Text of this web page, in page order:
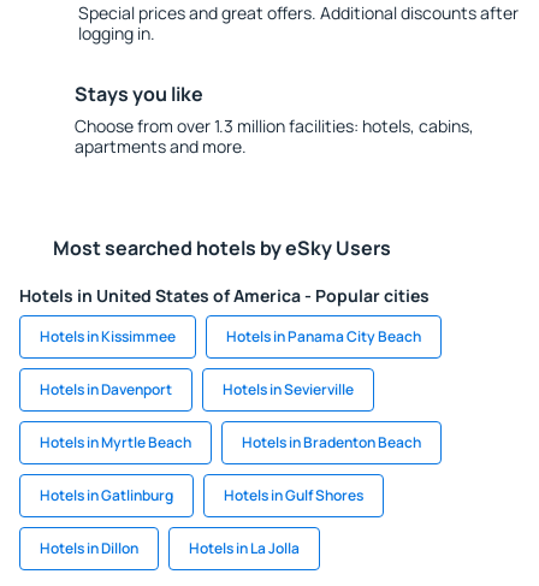
Special prices and great offers. Additional discounts after
logging in.
Stays you like
Choose from over 1.3 million facilities: hotels, cabins,
apartments and more.
Most searched hotels by eSky Users
Hotels in United States of America - Popular cities
Hotels in Kissimmee Hotels in Panama City Beach
Hotels in Davenport Hotels in Sevierville
Hotels in Myrtle Beach Hotels in Bradenton Beach
Hotels in Gatlinburg Hotels in Gulf Shores
Hotels in Dillon Hotels in La Jolla